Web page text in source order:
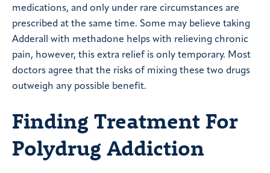
medications, and only under rare circumstances are
prescribed at the same time. Some may believe taking
Adderall with methadone helps with relieving chronic
pain, however, this extra relief is only temporary. Most
doctors agree that the risks of mixing these two drugs
outweigh any possible benefit.
Finding Treatment For
Polydrug Addiction